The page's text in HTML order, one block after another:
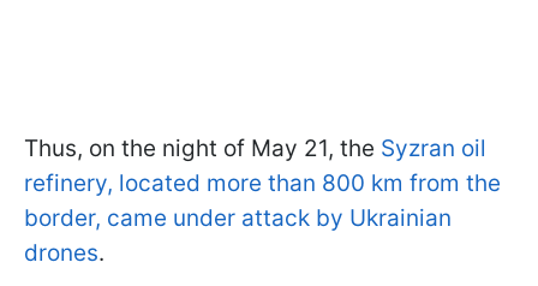
Thus, on the night of May 21, the Syzran oil
refinery, located more than 800 km from the
border, came under attack by Ukrainian
drones.